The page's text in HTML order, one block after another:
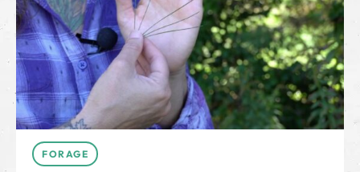
FORAGE